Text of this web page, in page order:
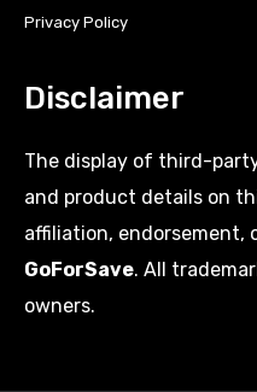
Privacy Policy
Disclaimer
The display of third-
and product details on
affiliation, endorsement,
GoForSave. All
owners.